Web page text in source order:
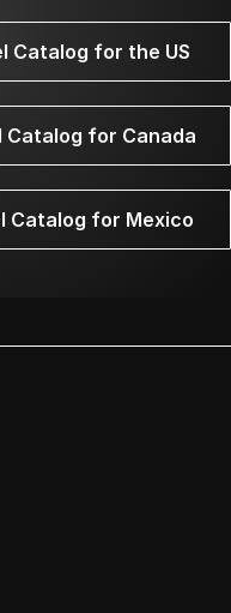
Catalog for the US
Catalog for Canada
Catalog for Mexico